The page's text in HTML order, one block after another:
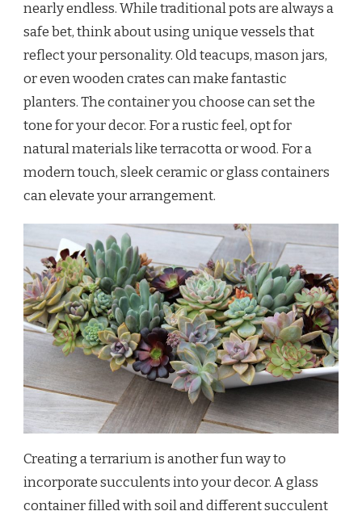
nearly endless. While traditional pots are always a
safe bet, think about using unique vessels that
reflect your personality. Old teacups, mason jars,
or even wooden crates can make fantastic
planters. The container you choose can set the
tone for your decor. For a rustic feel, opt for
natural materials like terracotta or wood. For a
modern touch, sleek ceramic or glass containers
can elevate your arrangement.
Creating a terrarium is another fun way to
incorporate succulents into your decor. A glass
container filled with soil and different succulent